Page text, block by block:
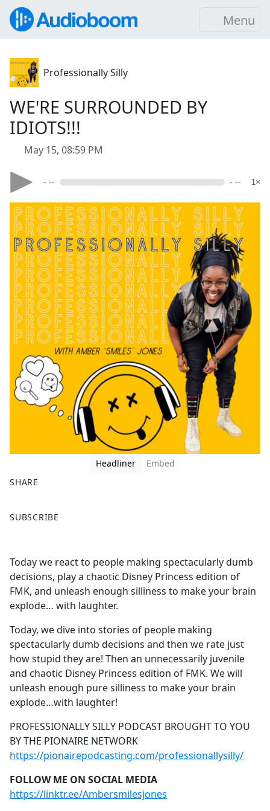
Menu
Professionally Silly
WE'RE SURROUNDED BY
IDIOTS!!!
May 15, 08:59 PM
- -- - -- 1×
Headliner
Embed
SHARE
a
b
o
o
k
SUBSCRIBE
Today we react to people making spectacularly dumb
decisions, play a chaotic Disney Princess edition of
FMK, and unleash enough silliness to make your brain
explode… with laughter.
Today, we dive into stories of people making
spectacularly dumb decisions and then we rate just
how stupid they are! Then an unnecessarily juvenile
and chaotic Disney Princess edition of FMK. We will
unleash enough pure silliness to make your brain
explode…with laughter!
PROFESSIONALLY SILLY PODCAST BROUGHT TO YOU
BY THE PIONAIRE NETWORK
https://pionairepodcasting.com/professionallysilly/
FOLLOW ME ON SOCIAL MEDIA
https://linktr.ee/Ambersmilesjones